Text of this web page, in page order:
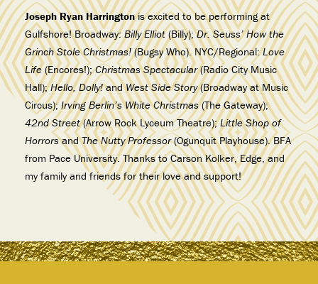
Joseph Ryan Harringtonis excited to be performing at
Gulfshore! Broadway:Billy Elliot(Billy);Dr. Seuss’ How the
Grinch Stole Christmas!(Bugsy Who). NYC/Regional:Love
Life(Encores!);Christmas Spectacular(Radio City Music
Hall);Hello, Dolly!andWest Side Story(Broadway at Music
Circus);Irving Berlin’s White Christmas(The Gateway);
42nd Street(Arrow Rock Lyceum Theatre);Little Shop of
HorrorsandThe Nutty Professor(Ogunquit Playhouse). BFA
from Pace University. Thanks to Carson Kolker, Edge, and
my family and friends for their love and support!